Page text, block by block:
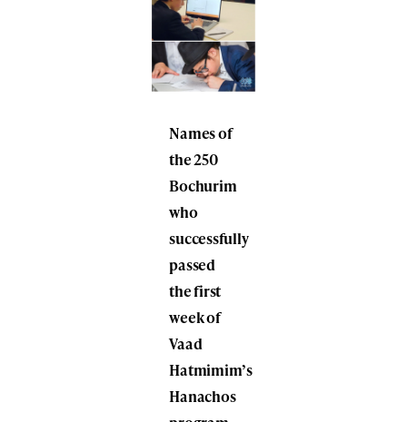
Names of
the 250
Bochurim
who
successfully
passed
the first
week of
Vaad
Hatmimim’s
Hanachos